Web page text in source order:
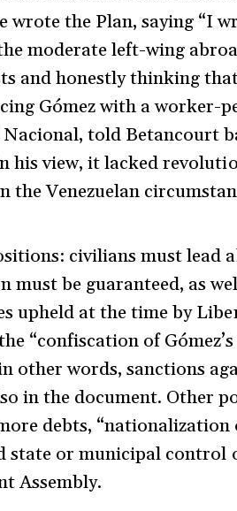
wrote the Plan, saying “I
moderate left-wing
and honestly thinking
Gómez with a worker-
told Betancourt
his view, it lacked
the Venezuelan
civilians must lead
must be guaranteed, as
upheld at the time by
“confiscation of
other words, sanctions
in the document. Other
debts,
state or municipal control
Assembly.